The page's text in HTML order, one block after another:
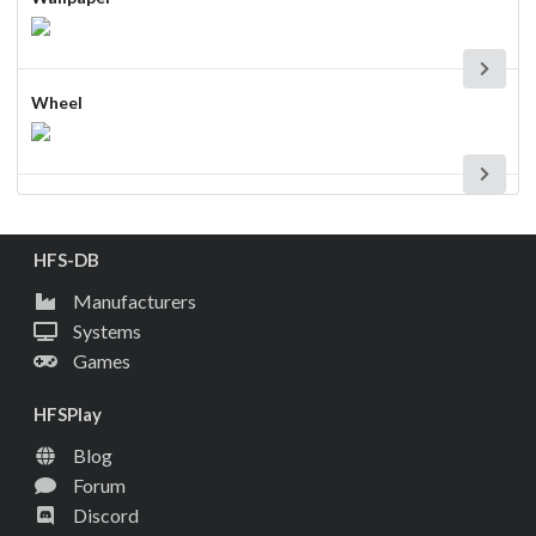
Wheel
HFS-DB
Manufacturers
Systems
Games
HFSPlay
Blog
Forum
Discord